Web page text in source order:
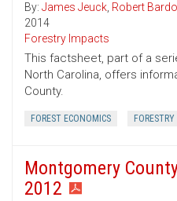
By: James Jeuck, Robert
2014
Forestry Impacts
This factsheet, part of a
North Carolina, offers
County.
FOREST ECONOMICS FORESTRY
Montgomery
2012